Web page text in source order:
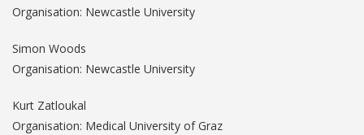
Organisation: Newcastle University
Simon Woods
Organisation: Newcastle University
Kurt Zatloukal
Organisation: Medical University of Graz